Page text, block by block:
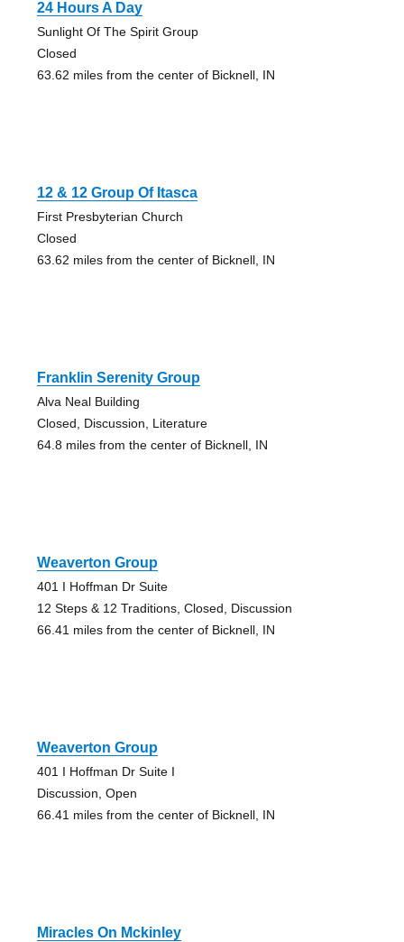
24 Hours A Day
Sunlight Of The Spirit Group
Closed
63.62 miles from the center of Bicknell, IN
12 & 12 Group Of Itasca
First Presbyterian Church
Closed
63.62 miles from the center of Bicknell, IN
Franklin Serenity Group
Alva Neal Building
Closed, Discussion, Literature
64.8 miles from the center of Bicknell, IN
Weaverton Group
401 I Hoffman Dr Suite
12 Steps & 12 Traditions, Closed, Discussion
66.41 miles from the center of Bicknell, IN
Weaverton Group
401 I Hoffman Dr Suite I
Discussion, Open
66.41 miles from the center of Bicknell, IN
Miracles On Mckinley